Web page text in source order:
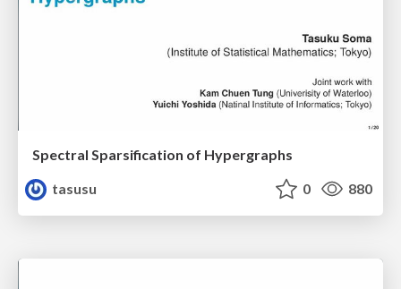
Spectral Sparsification of Hypergraphs
tasusu
0 880